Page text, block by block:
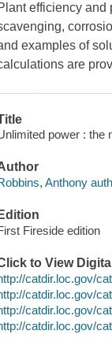
efficiency and
examples of
are
power : the
Anthony
Fireside edition
to View
catdir.loc.gov/
catdir.loc.gov/
catdir.loc.gov/
catdir.loc.gov/